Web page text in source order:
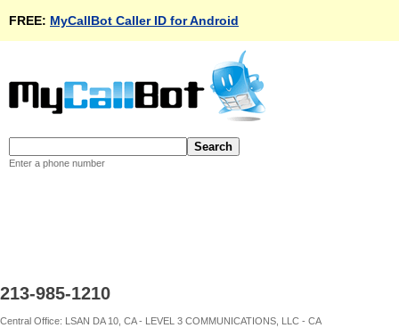
FREE: MyCallBot Caller ID for Android
Enter a phone number
213-985-1210
Central Office: LSAN DA 10, CA - LEVEL 3 COMMUNICATIONS, LLC - CA